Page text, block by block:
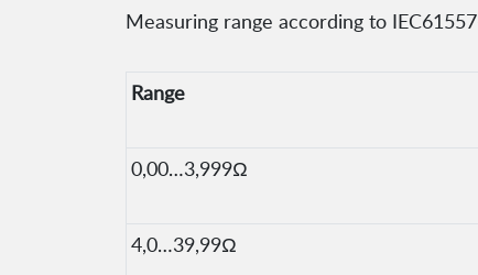
Measuring range according to
Range
0,00…3,999Ω
4,0…39,99Ω